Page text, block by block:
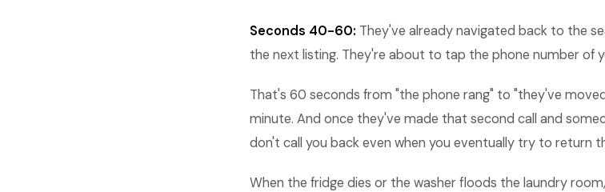
Seconds 40-60: They've already navigated back to the
the next listing. They're about to tap the phone number of
That's 60 seconds from "the phone rang" to "they've
minute. And once they've made that second call and
don't call you back even when you eventually try to return
When the fridge dies or the washer floods the laundry